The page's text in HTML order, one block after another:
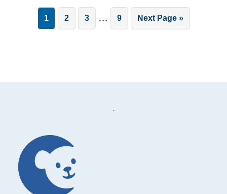
Page
1 Page
2 Page
3
Interim
pages
… Page
9
Go
to
Next Page »
Footer
.